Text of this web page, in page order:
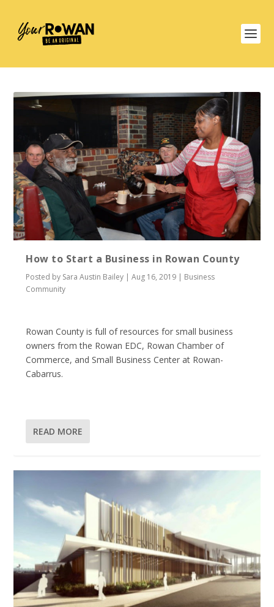
How to Start a Business in Rowan County
Posted by Sara Austin Bailey |Aug 16, 2019 | Business
Community
Rowan County is full of resources for small business
owners from the Rowan EDC, Rowan Chamber of
Commerce, and Small Business Center at Rowan-
Cabarrus.
READ MORE